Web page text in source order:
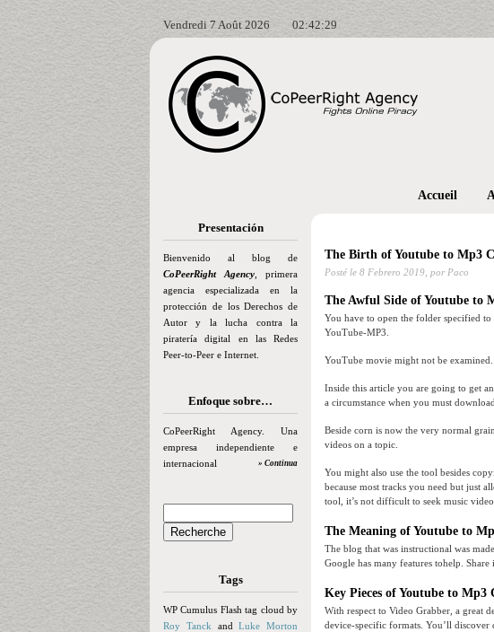
Vendredi 7 Août 2026 02:42:30
Presentación
Bienvenido al blog de
CoPeerRight Agency , primera
agencia especializada en la
protección de los Derechos de
Autor y la lucha contra la
piratería digital en las Redes
Peer-to-Peer e Internet.
Enfoque sobre…
CoPeerRight Agency. Una
empresa independiente e
internacional
» Continua
Tags
WP Cumulus Flash tag cloud by
Roy Tanck andLuke Morton
Accueil
The Birth of Youtube to Mp3
Posté le 8 Febrero 2019, por Paco
The Awful Side of Youtube to
You have to open the folder specified
YouTube-MP3.
YouTube movie might not be
Inside this article you are going to get
a circumstance when you must
Beside corn is now the very normal
videos on a topic.
You might also use the tool besides
because most tracks you need but just
tool, it’s not difficult to seek music
The Meaning of Youtube to
The blog that was instructional was
Google has many features tohelp. Share
Key Pieces of Youtube to Mp3
With respect to Video Grabber, a great
device-specific formats. You’ll discover